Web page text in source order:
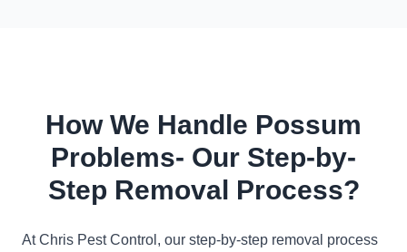
How We Handle Possum
Problems- Our Step-by-
Step Removal Process?
At Chris Pest Control, our step-by-step removal process